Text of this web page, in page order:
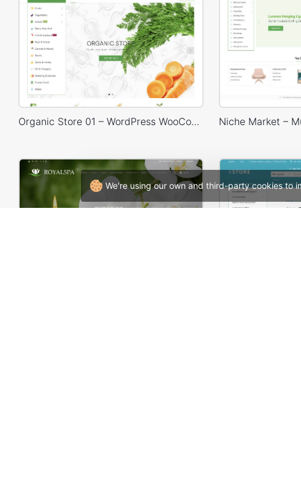
We're using our own and third-party cookies to
Organic Store 01 – WordPress WooCommerce Theme